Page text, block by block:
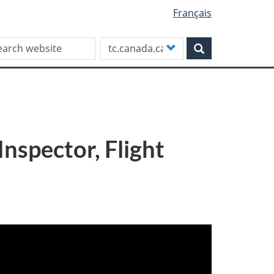
Français
this site
Customize
your
search
Flight